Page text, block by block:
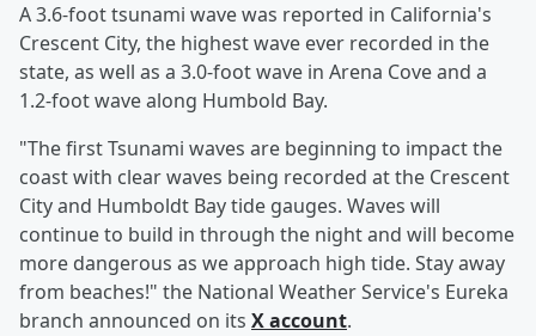
A 3.6-foot tsunami wave was reported in California's
Crescent City, the highest wave ever recorded in the
state, as well as a 3.0-foot wave in Arena Cove and a
1.2-foot wave along Humbold Bay.
"The first Tsunami waves are beginning to impact the
coast with clear waves being recorded at the Crescent
City and Humboldt Bay tide gauges. Waves will
continue to build in through the night and will become
more dangerous as we approach high tide. Stay away
from beaches!" the National Weather Service's Eureka
branch announced on its X account.